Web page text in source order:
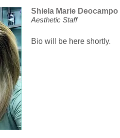
Shiela Marie Deocampo
Aesthetic Staff
Bio will be here shortly.